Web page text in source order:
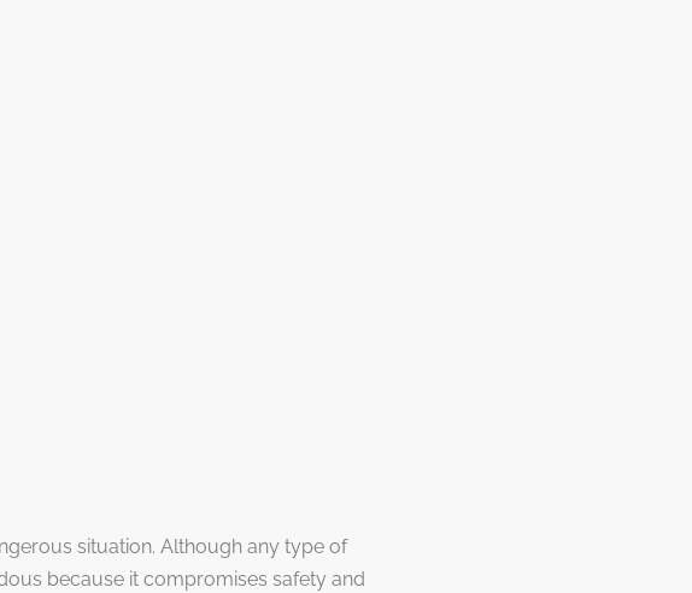
situation. Although any type of
because it compromises safety and